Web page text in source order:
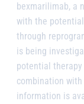
bexmarilimab, a
with the
through
is being
potential
combination
information is